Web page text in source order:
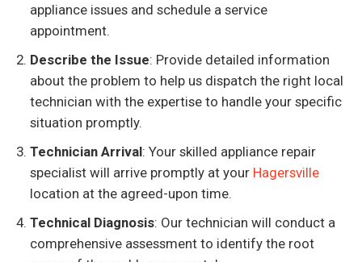
appliance issues and schedule a service
appointment.
Describe the Issue: Provide detailed information
about the problem to help us dispatch the right local
technician with the expertise to handle your specific
situation promptly.
Technician Arrival: Your skilled appliance repair
specialist will arrive promptly at your Hagersville
location at the agreed-upon time.
Technical Diagnosis: Our technician will conduct a
comprehensive assessment to identify the root